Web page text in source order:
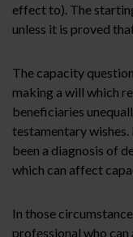
effect to). The
unless it is proved
The capacity
making a will which
beneficiaries
testamentary wishes.
been a diagnosis of
which can affect
In those
professional who